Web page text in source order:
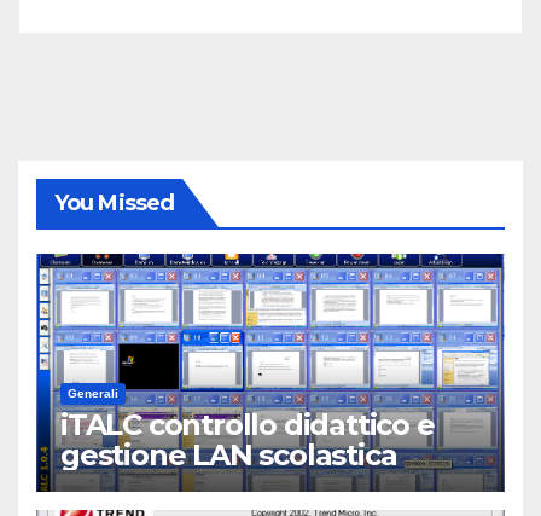
You Missed
Generali
iTALC controllo didattico e
gestione LAN scolastica